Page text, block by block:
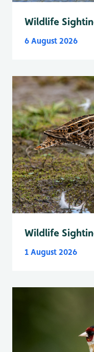
Wildlife
6 August 2026
Wildlife
1 August 2026